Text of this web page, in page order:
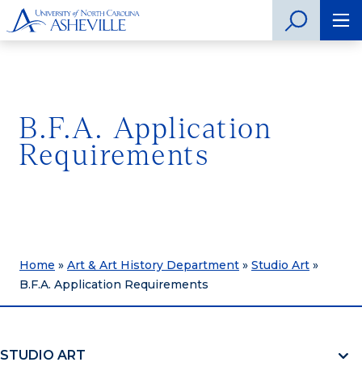
B.F.A. Application
Requirements
Home » Art & Art History Department » Studio Art »
B.F.A. Application Requirements
STUDIO ART